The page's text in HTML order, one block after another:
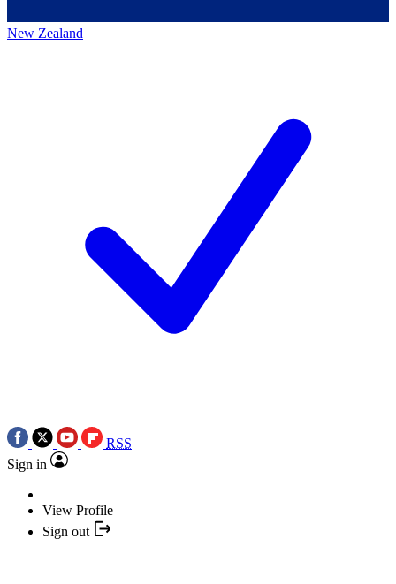
New Zealand
RSS
Sign in
View Profile
Sign out